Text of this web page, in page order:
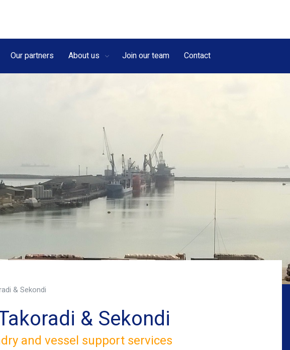
Our partners About us Join our team Contact
& Sekondi
& Sekondi
and vessel support services